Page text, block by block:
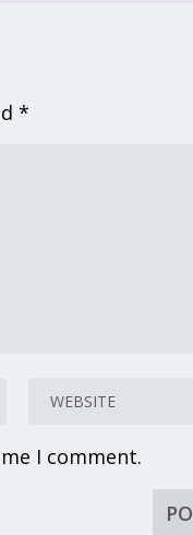
*
I comment.